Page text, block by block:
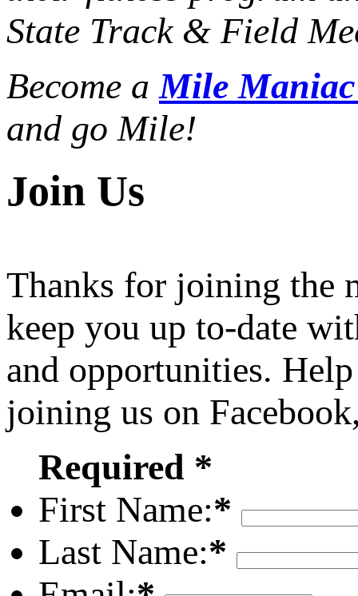
State Track & Field
Become aMile
and go Mile!
Join Us
Thanks for joining the
keep you up to-date
and opportunities.
joining us on
Required *
First Name:*
Last Name:*